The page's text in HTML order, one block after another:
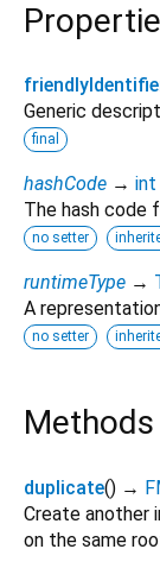
Generic
final
hashCode → int
The hash code
no setter
runtimeType →
A
no setter
Methods
duplicate() →
Create another
on the same